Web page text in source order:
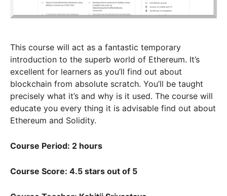
This course will act as a fantastic temporary
introduction to the superb world of Ethereum. It’s
excellent for learners as you’ll find out about
blockchain from absolute scratch. You’ll be taught
precisely what it’s and why is it used. The course will
educate you every thing it is advisable find out about
Ethereum and Solidity.
Course Period: 2 hours
Course Score: 4.5 stars out of 5